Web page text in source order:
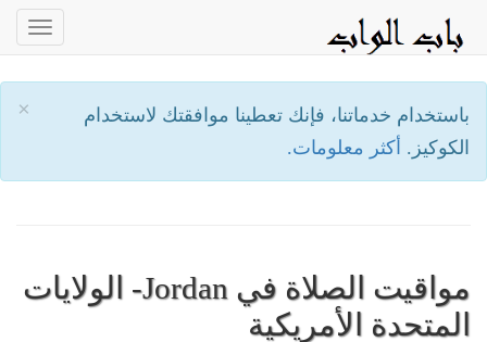
×
باستخدام خدماتنا، فإنك تعطينا موافقتك لاستخدام
الكوكيز. أكثر معلومات.
مواقيت الصلاة في Jordan- الولايات
المتحدة الأمريكية